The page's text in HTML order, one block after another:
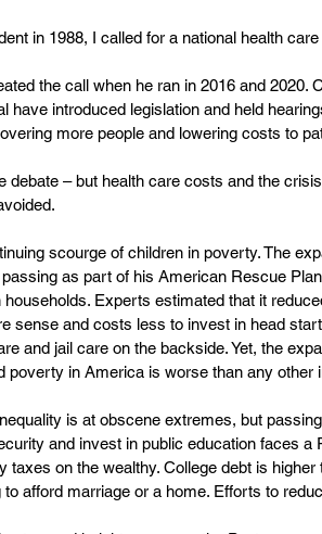
in 1988, I called for a national health
the call when he ran in 2016 and
have introduced legislation and held
more people and lowering costs to
debate – but health care costs and the
scourge of children in poverty. The
as part of his American Rescue
households. Experts estimated that it
sense and costs less to invest in head
and jail care on the backside. Yet, the
poverty in America is worse than any other
is at obscene extremes, but
and invest in public education faces
taxes on the wealthy. College debt is
to afford marriage or a home. Efforts to